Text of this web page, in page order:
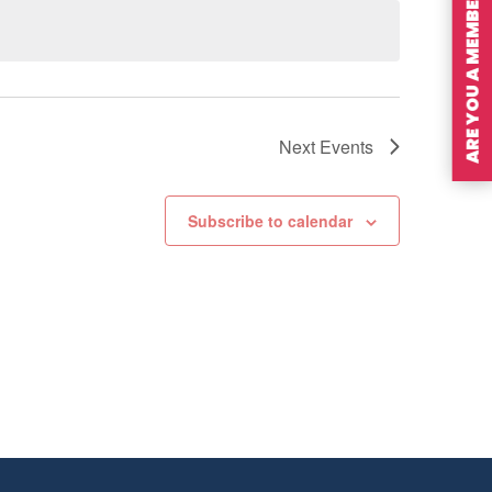
Next Events
Subscribe to calendar
ARE YOU A MEMBER?